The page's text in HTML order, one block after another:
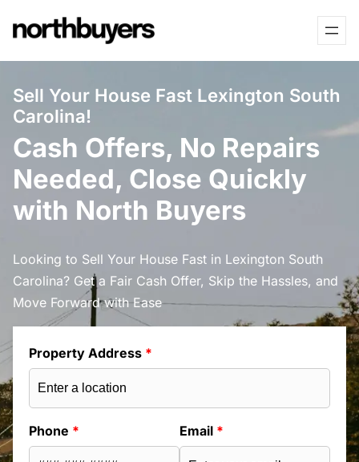
to
Sell Your House Fast Lexington South
Carolina!
Cash Offers, No Repairs
Needed, Close Quickly
with North Buyers
Looking to Sell Your House Fast in Lexington South
Carolina? Get a Fair Cash Offer, Skip the Hassles, and
Move Forward with Ease
Property Address *
Phone * Email *